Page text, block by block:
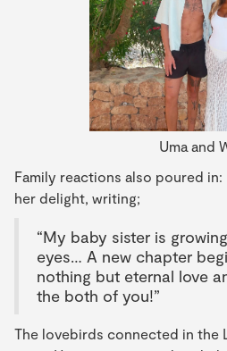
Uma and
Family reactions also poured in:
her delight, writing;
“My baby sister is
eyes… A new chapter
nothing but eternal love
the both of you!”
The lovebirds connected in the